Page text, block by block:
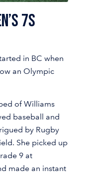
7s
in BC when
an Olympic
of Williams
baseball and
by Rugby
She picked up
9 at
made an instant